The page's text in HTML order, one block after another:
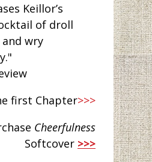
Keillor’s
of droll
wry
first Chapter>>>
Cheerfulness
Softcover >>>